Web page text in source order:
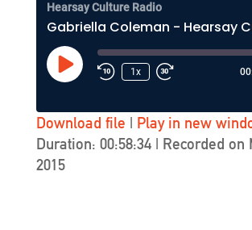
Hearsay Culture Radio
Play
Episode
1x
SHARE
Download file | Play in new
Duration: 00:58:34| Recorded on
2015